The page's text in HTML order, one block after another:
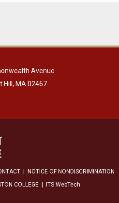
Avenue
Hill, MA 02467
|
NOTICE OF NONDISCRIMINATION
COLLEGE | ITS WebTech